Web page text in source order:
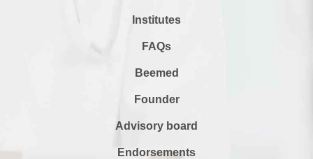
Institutes
FAQs
Beemed
Founder
Advisory board
Endorsements